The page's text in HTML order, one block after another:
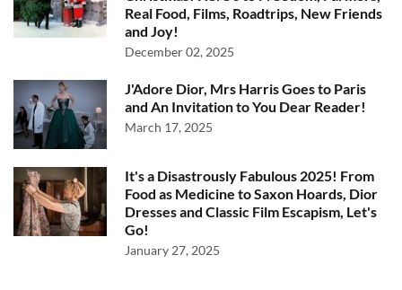
Real Food, Films, Roadtrips, New Friends
and Joy!
December 02, 2025
J'Adore Dior, Mrs Harris Goes to Paris
and An Invitation to You Dear Reader!
March 17, 2025
It's a Disastrously Fabulous 2025! From
Food as Medicine to Saxon Hoards, Dior
Dresses and Classic Film Escapism, Let's
Go!
January 27, 2025